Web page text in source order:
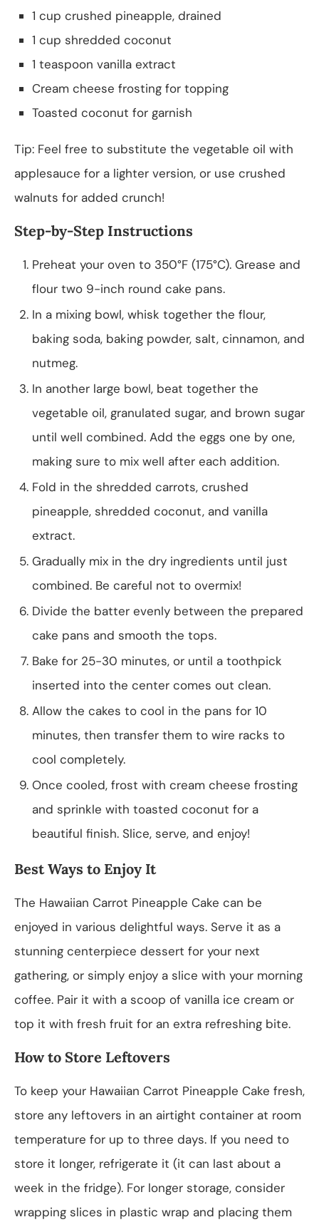
1 cup crushed pineapple, drained
1 cup shredded coconut
1 teaspoon vanilla extract
Cream cheese frosting for topping
Toasted coconut for garnish
Tip: Feel free to substitute the vegetable oil with
applesauce for a lighter version, or use crushed
walnuts for added crunch!
Step-by-Step Instructions
Preheat your oven to 350°F (175°C). Grease and
flour two 9-inch round cake pans.
In a mixing bowl, whisk together the flour,
baking soda, baking powder, salt, cinnamon, and
nutmeg.
In another large bowl, beat together the
vegetable oil, granulated sugar, and brown sugar
until well combined. Add the eggs one by one,
making sure to mix well after each addition.
Fold in the shredded carrots, crushed
pineapple, shredded coconut, and vanilla
extract.
Gradually mix in the dry ingredients until just
combined. Be careful not to overmix!
Divide the batter evenly between the prepared
cake pans and smooth the tops.
Bake for 25-30 minutes, or until a toothpick
inserted into the center comes out clean.
Allow the cakes to cool in the pans for 10
minutes, then transfer them to wire racks to
cool completely.
Once cooled, frost with cream cheese frosting
and sprinkle with toasted coconut for a
beautiful finish. Slice, serve, and enjoy!
Best Ways to Enjoy It
The Hawaiian Carrot Pineapple Cake can be
enjoyed in various delightful ways. Serve it as a
stunning centerpiece dessert for your next
gathering, or simply enjoy a slice with your morning
coffee. Pair it with a scoop of vanilla ice cream or
top it with fresh fruit for an extra refreshing bite.
How to Store Leftovers
To keep your Hawaiian Carrot Pineapple Cake fresh,
store any leftovers in an airtight container at room
temperature for up to three days. If you need to
store it longer, refrigerate it (it can last about a
week in the fridge). For longer storage, consider
wrapping slices in plastic wrap and placing them